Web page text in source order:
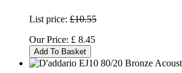
List price: £10.55
Our Price: £ 8.45
Add To Basket